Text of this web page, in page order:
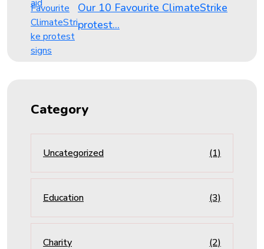
Our 10 Favourite ClimateStrike
protest...
Category
Uncategorized (1)
Education (3)
Charity (2)